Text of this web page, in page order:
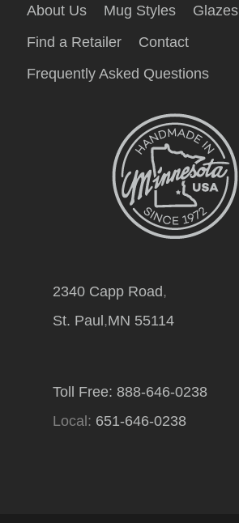
About Us Mug Styles
Glazes
Find a Retailer
Contact
Frequently Asked Questions
2340 Capp Road,
St. Paul,MN 55114
Toll Free: 888-646-0238
Local: 651-646-0238